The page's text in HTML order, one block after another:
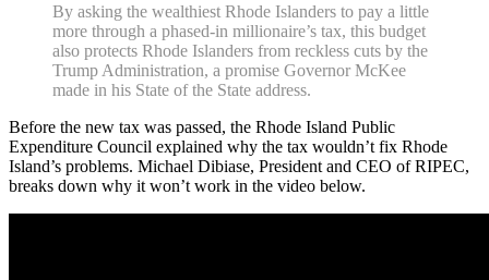
By asking the wealthiest Rhode Islanders to pay a little
more through a phased-in millionaire’s tax, this budget
also protects Rhode Islanders from reckless cuts by the
Trump Administration, a promise Governor McKee
made in his State of the State address.
Before the new tax was passed, the Rhode Island Public
Expenditure Council explained why the tax wouldn’t fix Rhode
Island’s problems. Michael Dibiase, President and CEO of RIPEC,
breaks down why it won’t work in the video below.